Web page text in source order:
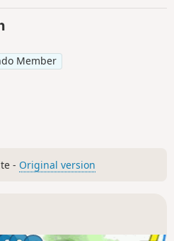
Member
- Original version